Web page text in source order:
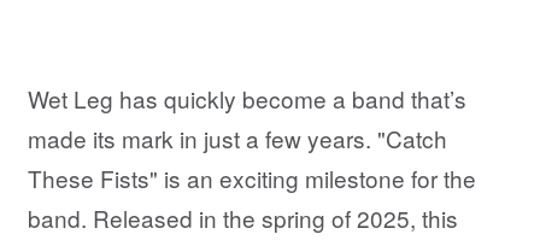
Wet Leg has quickly become a band that’s
made its mark in just a few years. "Catch
These Fists" is an exciting milestone for the
band. Released in the spring of 2025, this